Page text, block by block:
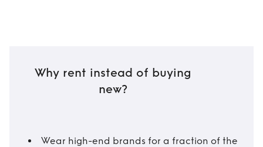
Why rent instead of buying
new?
Wear high-end brands for a fraction of the